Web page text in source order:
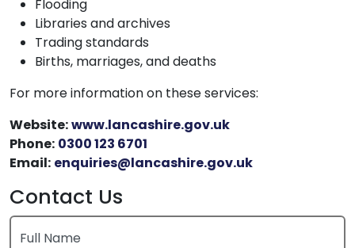
Flooding
Libraries and archives
Trading standards
Births, marriages, and deaths
For more information on these services:
Website:www.lancashire.gov.uk
Phone: 0300 123 6701
Email: enquiries@lancashire.gov.uk
Contact Us
Full Name